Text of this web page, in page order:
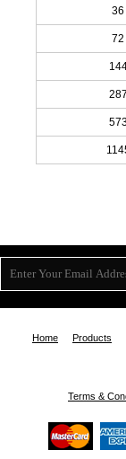
36
72
Home Products
Terms &